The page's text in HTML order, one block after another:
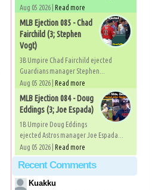
Aug 05 2026 | Read more
MLB Ejection 085 - Chad
Fairchild (3; Stephen
Vogt)
3B Umpire Chad Fairchild ejected
Guardians manager Stephen...
Aug 05 2026 | Read more
MLB Ejection 084 - Doug
Eddings (3; Joe Espada)
1B Umpire Doug Eddings
ejected Astros manager Joe Espada...
Aug 05 2026 | Read more
Recent Comments
Kuakku